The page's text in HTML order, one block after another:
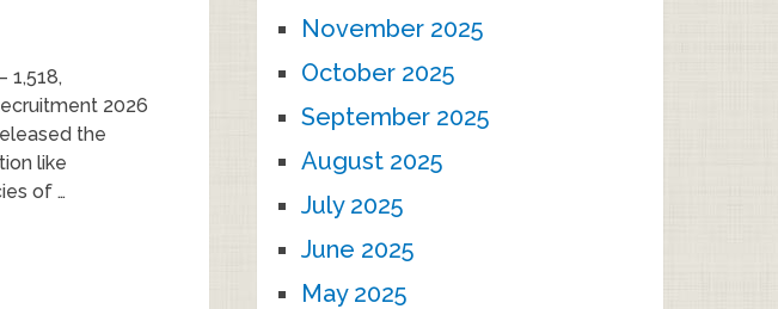
1,518,
2026
the
like
of …
November 2025
October 2025
September 2025
August 2025
July 2025
June 2025
May 2025